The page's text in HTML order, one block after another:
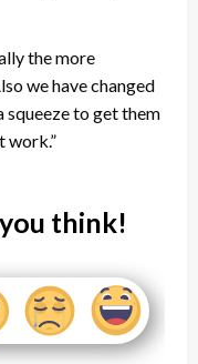
the more
we have changed
squeeze to get them
work.”
think!